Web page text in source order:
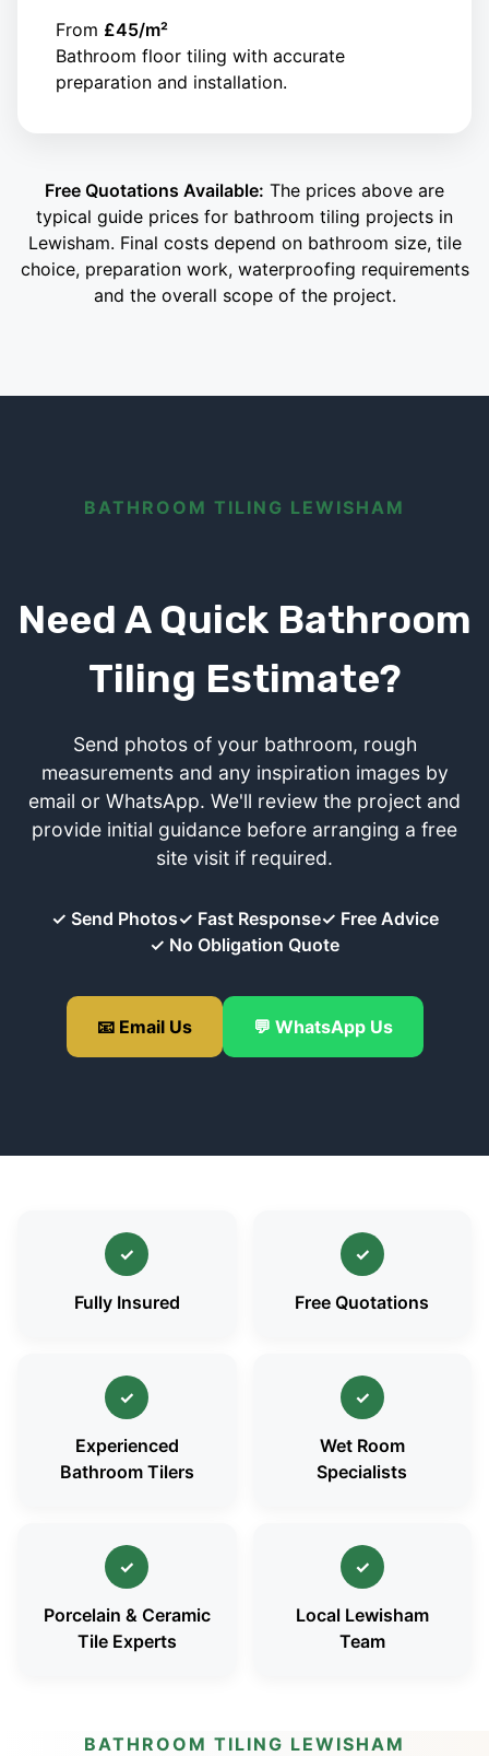
From £45/m²
Bathroom floor tiling with accurate
preparation and installation.
Free Quotations Available: The prices above are
typical guide prices for bathroom tiling projects in
Lewisham. Final costs depend on bathroom size, tile
choice, preparation work, waterproofing requirements
and the overall scope of the project.
BATHROOM TILING LEWISHAM
Need A Quick Bathroom
Tiling Estimate?
Send photos of your bathroom, rough
measurements and any inspiration images by
email or WhatsApp. We'll review the project and
provide initial guidance before arranging a free
site visit if required.
✓ Send Photos✓ Fast Response✓ Free Advice
✓ No Obligation Quote
📧 Email Us 💬 WhatsApp Us
✓
Fully Insured
✓
Free Quotations
✓
Experienced
Bathroom Tilers
✓
Wet Room
Specialists
✓
Porcelain & Ceramic
Tile Experts
✓
Local Lewisham
Team
BATHROOM TILING LEWISHAM